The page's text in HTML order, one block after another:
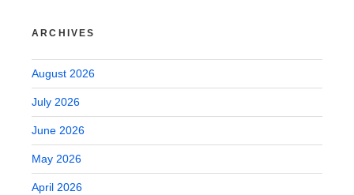
ARCHIVES
August 2026
July 2026
June 2026
May 2026
April 2026